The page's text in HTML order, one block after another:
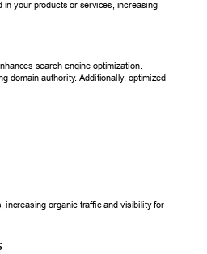
in your products or services, increasing
search engine optimization.
domain authority. Additionally, optimized
increasing organic traffic and visibility for